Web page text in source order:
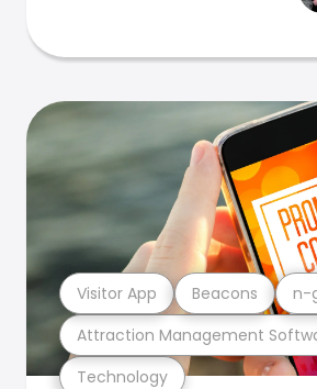
Technology
Attraction Management
Visitor App Beacons n-